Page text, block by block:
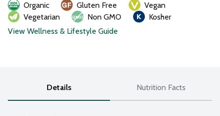
Organic Gluten Free
Vegan
Vegetarian
Non GMO
Kosher
View Wellness & Lifestyle Guide
Details Nutrition Facts